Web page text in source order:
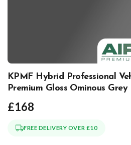
KPMF Hybrid Professional
Premium Gloss Ominous Grey
£168
FREE DELIVERY OVER £10